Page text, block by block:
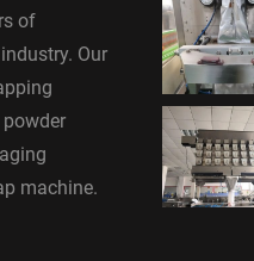
of
Our
machine.